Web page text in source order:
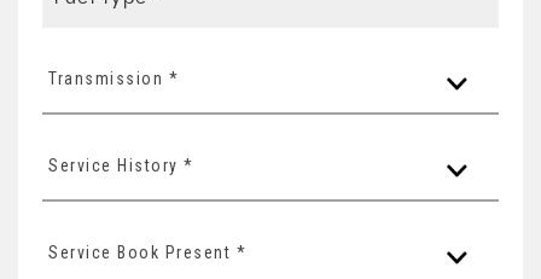
Transmission *
Service History *
Service Book Present *